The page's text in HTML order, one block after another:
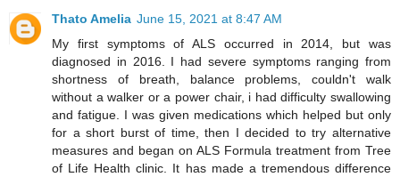
Thato Amelia June 15, 2021 at 8:47 AM
My first symptoms of ALS occurred in 2014, but was
diagnosed in 2016. I had severe symptoms ranging from
shortness of breath, balance problems, couldn't walk
without a walker or a power chair, i had difficulty swallowing
and fatigue. I was given medications which helped but only
for a short burst of time, then I decided to try alternative
measures and began on ALS Formula treatment from Tree
of Life Health clinic. It has made a tremendous difference